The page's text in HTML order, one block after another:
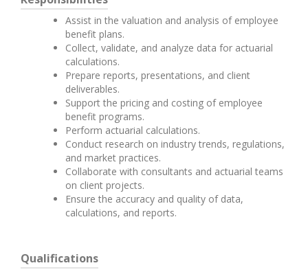
Assist in the valuation and analysis of employee
benefit plans.
Collect, validate, and analyze data for actuarial
calculations.
Prepare reports, presentations, and client
deliverables.
Support the pricing and costing of employee
benefit programs.
Perform actuarial calculations.
Conduct research on industry trends, regulations,
and market practices.
Collaborate with consultants and actuarial teams
on client projects.
Ensure the accuracy and quality of data,
calculations, and reports.
Qualifications